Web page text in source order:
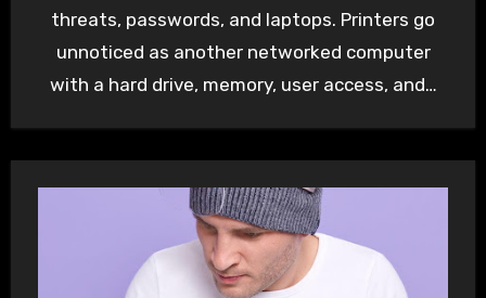
threats, passwords, and laptops. Printers go
unnoticed as another networked computer
with a hard drive, memory, user access, and…